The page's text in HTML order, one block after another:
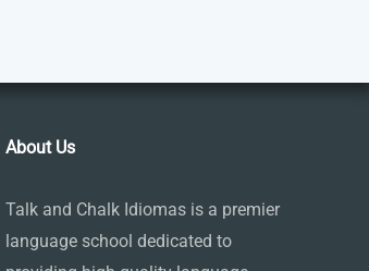
About Us
Talk and Chalk Idiomas is a premier
language school dedicated to